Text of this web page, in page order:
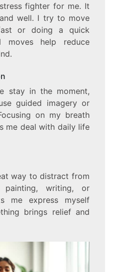
fighter for me. It
well. I try to move
or doing a quick
moves help reduce
stay in the moment,
guided imagery or
on my breath
me deal with daily life
way to distract from
painting, writing, or
me express myself
brings relief and